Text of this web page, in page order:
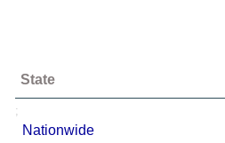
State
;
Nationwide